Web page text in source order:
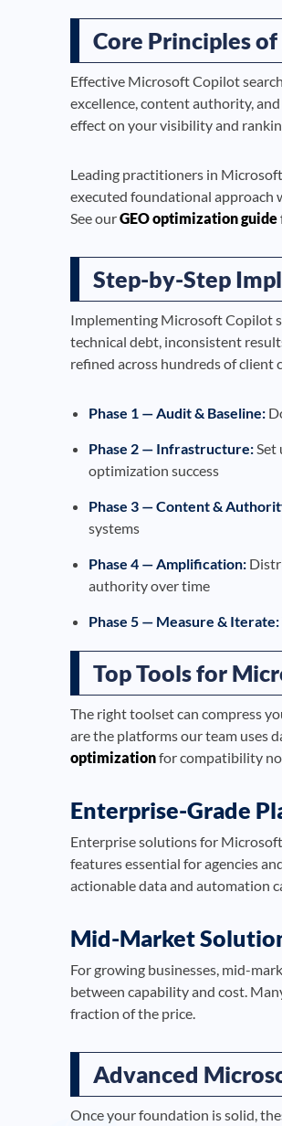
Core Principles
Effective Microsoft Copilot
excellence, content authority,
effect on your visibility and
Leading practitioners in
executed foundational
See ourGEO optimization guide
Step-by-Step
Implementing Microsoft Copilot
technical debt, inconsistent
refined across hundreds of client
Phase 1 — Audit & Baseline:
Phase 2 — Infrastructure:Set
optimization success
Phase 3 — Content &
systems
Phase 4 — Amplification:
authority over time
Phase 5 — Measure & Iterate:
Top Tools for
The right toolset can compress
are the platforms our team uses
optimizationfor compatibility
Enterprise-Grade
Enterprise solutions for
features essential for agencies
actionable data and automation
Mid-Market
For growing businesses, mid-
between capability and cost.
fraction of the price.
Advanced
Once your foundation is solid,